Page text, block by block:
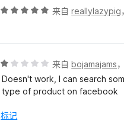
评
5
来自reallylazypig
评
分
1
5
来自bojamajams，
Doesn't work, I can search
type of product on facebook
标记